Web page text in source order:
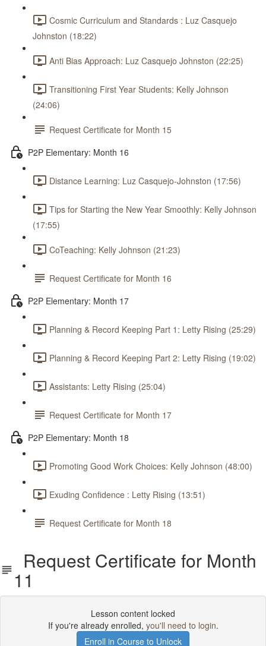
Cosmic Curriculum and Standards : Luz Casquejo
Johnston (18:22)
Anti Bias Approach: Luz Casquejo Johnston (22:25)
Transitioning First Year Students: Kelly Johnson
(24:06)
Request Certificate for Month 15
P2P Elementary: Month 16
Distance Learning: Luz Casquejo-Johnston (17:56)
Tips for Starting the New Year Smoothly: Kelly Johnson
(17:55)
CoTeaching: Kelly Johnson (21:23)
Request Certificate for Month 16
P2P Elementary: Month 17
Planning & Record Keeping Part 1: Letty Rising (25:29)
Planning & Record Keeping Part 2: Letty Rising (19:02)
Assistants: Letty Rising (25:04)
Request Certificate for Month 17
P2P Elementary: Month 18
Promoting Good Work Choices: Kelly Johnson (48:00)
Exuding Confidence : Letty Rising (13:51)
Request Certificate for Month 18
Request Certificate for Month
11
Lesson content locked
If you're already enrolled, you'll need to login.
Enroll in Course to Unlock